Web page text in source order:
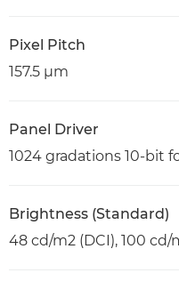
Pixel Pitch
157.5 µm
Panel Driver
1024 gradations 10-bit
Brightness (Standard)
48 cd/m2 (DCI), 100 cd/